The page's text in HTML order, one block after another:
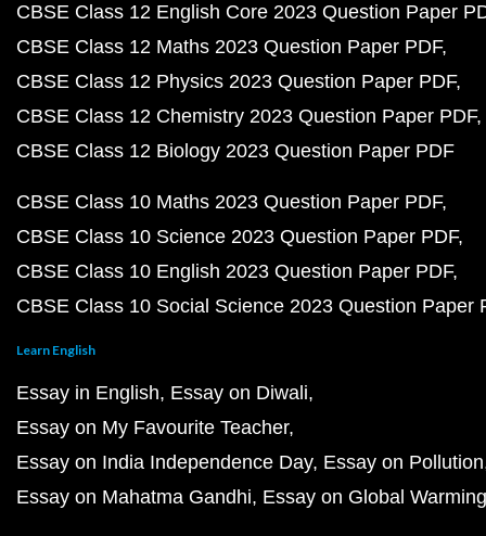
CBSE Class 12 English Core 2023 Question Paper
CBSE Class 12 Maths 2023 Question Paper PDF
CBSE Class 12 Physics 2023 Question Paper PDF
CBSE Class 12 Chemistry 2023 Question Paper PDF
CBSE Class 12 Biology 2023 Question Paper PDF
CBSE Class 10 Maths 2023 Question Paper PDF
CBSE Class 10 Science 2023 Question Paper PDF
CBSE Class 10 English 2023 Question Paper PDF
CBSE Class 10 Social Science 2023 Question Paper
Learn English
Essay in English Essay on Diwali
Essay on My Favourite Teacher
Essay on India Independence Day Essay on Pollution
Essay on Mahatma Gandhi Essay on Global Warming